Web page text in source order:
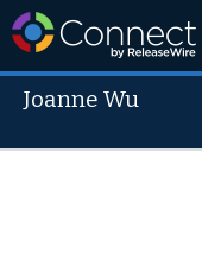
Joanne Wu